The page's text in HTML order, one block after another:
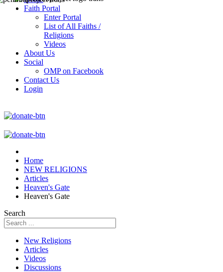
Faith Portal
Enter Portal
List of All Faiths /
Religions
Videos
About Us
Social
OMP on Facebook
Contact Us
Login
Home
NEW RELIGIONS
Articles
Heaven's Gate
Heaven's Gate
Search
New Religions
Articles
Videos
Discussions